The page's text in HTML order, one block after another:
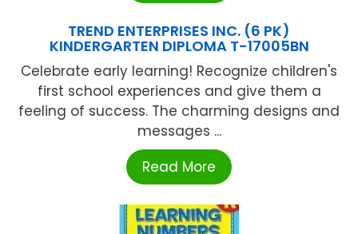
TREND ENTERPRISES INC. (6 PK)
KINDERGARTEN DIPLOMA T-17005BN
Celebrate early learning! Recognize children's
first school experiences and give them a
feeling of success. The charming designs and
messages ...
Read More